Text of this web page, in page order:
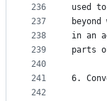
236
237
238
239
240
241
242
used
in an
parts
6.